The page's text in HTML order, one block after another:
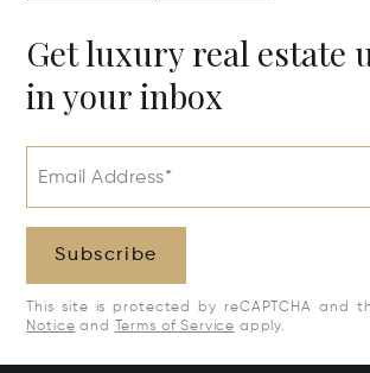
Get luxury real estate
in your inbox
Email Address*
Subscribe
This site is protected by reCAPTCHA and
Notice and Terms of Service apply.